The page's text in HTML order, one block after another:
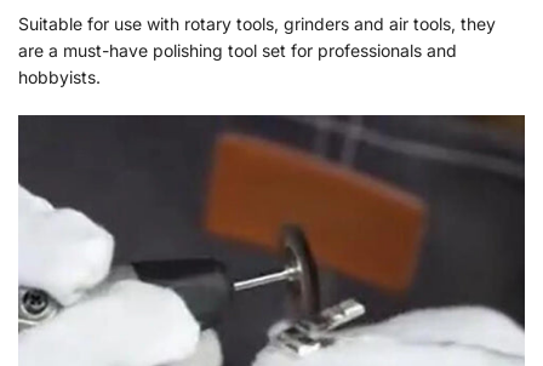
Suitable for use with rotary tools, grinders and air tools, they
are a must-have polishing tool set for professionals and
hobbyists.